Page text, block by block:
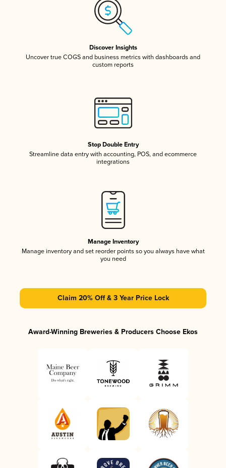
Discover Insights
Uncover true COGS and business metrics with dashboards and
custom reports
Stop Double Entry
Streamline data entry with accounting, POS, and ecommerce
integrations
Manage Inventory
Manage inventory and set reorder points so you always have what
you need
Claim 20% Off & 3 Year Price Lock
Award-Winning Breweries & Producers Choose Ekos